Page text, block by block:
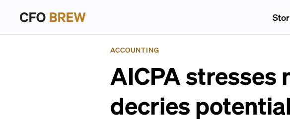
ACCOUNTING
AICPA stresses
decries